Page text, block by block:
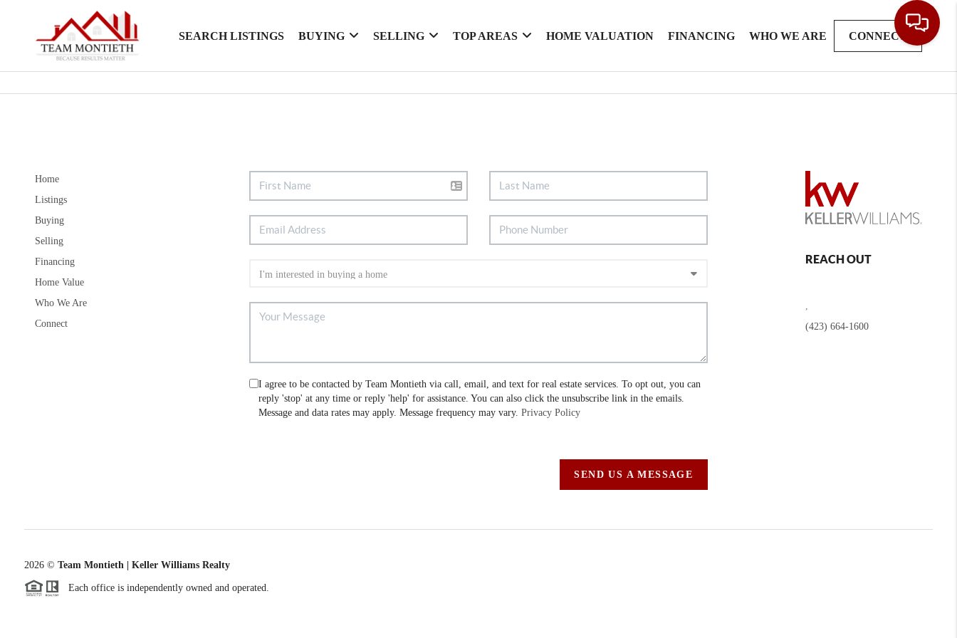
SEARCH LISTINGS BUYING SELLING TOP AREAS HOME VALUATION FINANCING WHO WE ARE CONNECT
Home
Listings
Buying
Selling
Financing
Home Value
Who We Are
Connect
I agree to be contacted by Team Montieth via call, email, and text for real estate services. To opt out, you can
reply 'stop' at any time or reply 'help' for assistance. You can also click the unsubscribe link in the emails.
Message and data rates may apply. Message frequency may vary. Privacy Policy
SEND US A MESSAGE
REACH OUT
(423) 664-1600
2026© Team Montieth | Keller Williams Realty
Each office is independently owned and operated.